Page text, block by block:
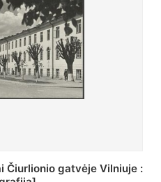
J. Pilsudskio kolegija :